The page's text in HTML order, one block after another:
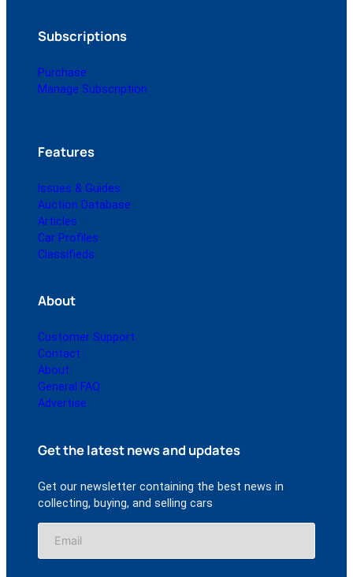
Subscriptions
Purchase
Manage Subscription
Features
Issues & Guides
Auction Database
Articles
Car Profiles
Classifieds
About
Customer Support
Contact
About
General FAQ
Advertise
Get the latest news and updates
Get our newsletter containing the best news in
collecting, buying, and selling cars